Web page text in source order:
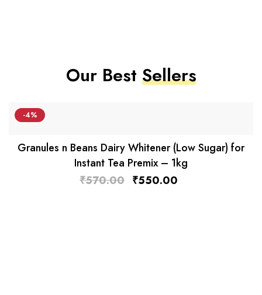
Our BestSellers
-4%
Granules n Beans Dairy Whitener (Low Sugar) for
Instant Tea Premix – 1kg
₹570.00 ₹550.00